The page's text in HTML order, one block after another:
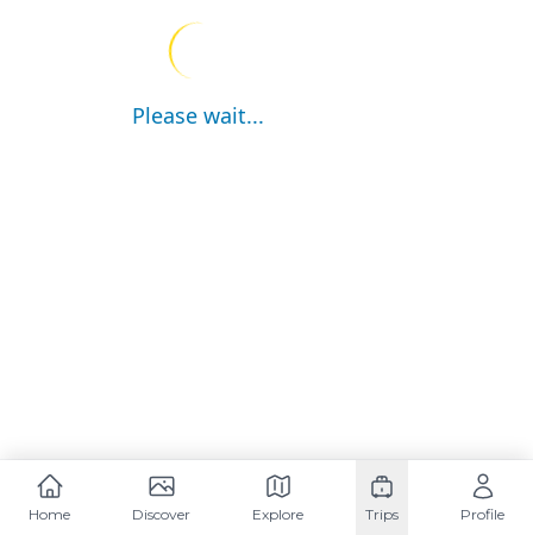
Please wait...
Home Discover Explore Trips Profile